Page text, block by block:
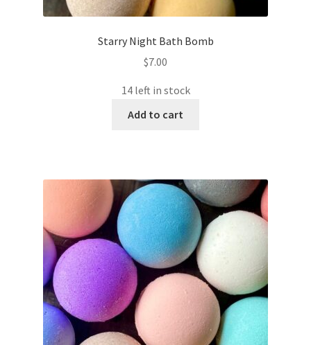
Starry Night Bath Bomb
$7.00
14 left in stock
Add to cart